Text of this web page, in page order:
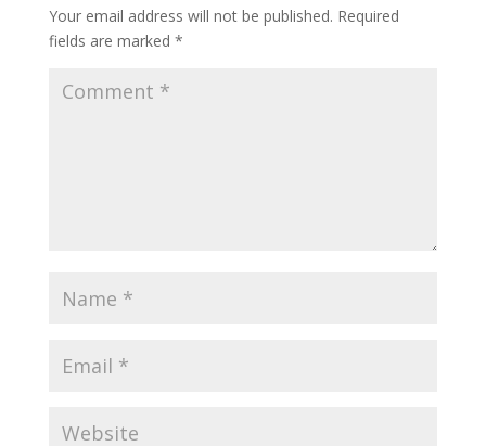
Your email address will not be published. Required
fields are marked *